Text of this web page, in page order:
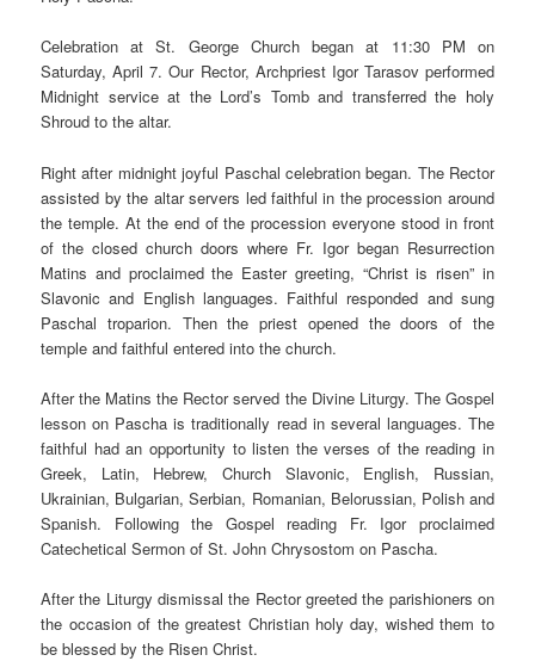
Celebration at St. George Church began at 11:30 PM on
Saturday, April 7. Our Rector, Archpriest Igor Tarasov performed
Midnight service at the Lord’s Tomb and transferred the holy
Shroud to the altar.
Right after midnight joyful Paschal celebration began. The Rector
assisted by the altar servers led faithful in the procession around
the temple. At the end of the procession everyone stood in front
of the closed church doors where Fr. Igor began Resurrection
Matins and proclaimed the Easter greeting, “Christ is risen” in
Slavonic and English languages. Faithful responded and sung
Paschal troparion. Then the priest opened the doors of the
temple and faithful entered into the church.
After the Matins the Rector served the Divine Liturgy. The Gospel
lesson on Pascha is traditionally read in several languages. The
faithful had an opportunity to listen the verses of the reading in
Greek, Latin, Hebrew, Church Slavonic, English, Russian,
Ukrainian, Bulgarian, Serbian, Romanian, Belorussian, Polish and
Spanish. Following the Gospel reading Fr. Igor proclaimed
Catechetical Sermon of St. John Chrysostom on Pascha.
After the Liturgy dismissal the Rector greeted the parishioners on
the occasion of the greatest Christian holy day, wished them to
be blessed by the Risen Christ.